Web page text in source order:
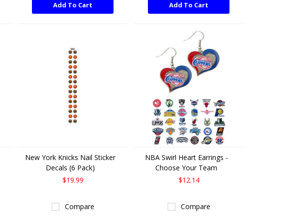
Add To Cart Add To Cart
New York Knicks Nail Sticker
Decals (6 Pack)
$19.99
Compare
NBA Swirl Heart Earrings -
Choose Your Team
$12.14
Compare